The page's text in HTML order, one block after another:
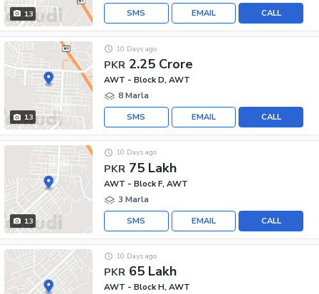
13 CALL
EMAIL
SMS
13
PKR 2.25 Crore
10 Days ago
AWT - Block D, AWT
8 Marla
CALL
EMAIL
SMS
13
PKR 75 Lakh
10 Days ago
AWT - Block F, AWT
3 Marla
CALL
EMAIL
SMS
PKR 65 Lakh
10 Days ago
AWT - Block H, AWT